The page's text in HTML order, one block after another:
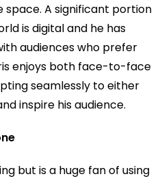
space. A significant portion
is digital and he has
audiences who prefer
enjoys both face-to-face
seamlessly to either
inspire his audience.
but is a huge fan of using